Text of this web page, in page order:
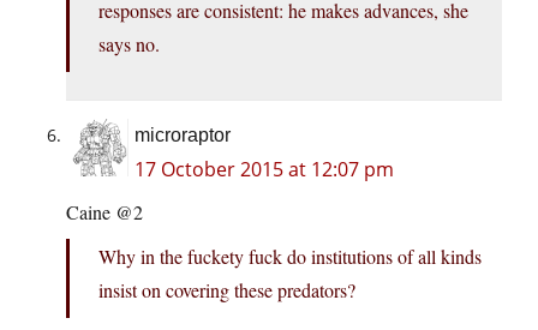
responses are consistent: he makes advances, she
says no.
microraptor
17 October 2015 at 12:07 pm
Caine @2
Why in the fuckety fuck do institutions of all kinds
insist on covering these predators?